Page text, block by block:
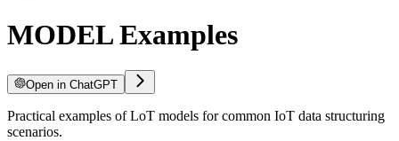
MODEL Examples
Open in ChatGPT
Practical examples of LoT models for common IoT data structuring
scenarios.